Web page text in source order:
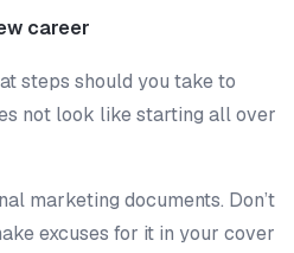
career
steps should you take to
not look like starting all over
marketing documents. Don’t
excuses for it in your cover